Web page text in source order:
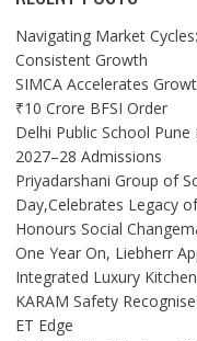
Navigating Market
Consistent Growth
SIMCA Accelerates
₹10 Crore BFSI Order
Delhi Public School
2027–28 Admissions
Priyadarshani Group of
Day,Celebrates Legacy
Honours Social
One Year On, Liebherr
Integrated Luxury
KARAM Safety
ET Edge